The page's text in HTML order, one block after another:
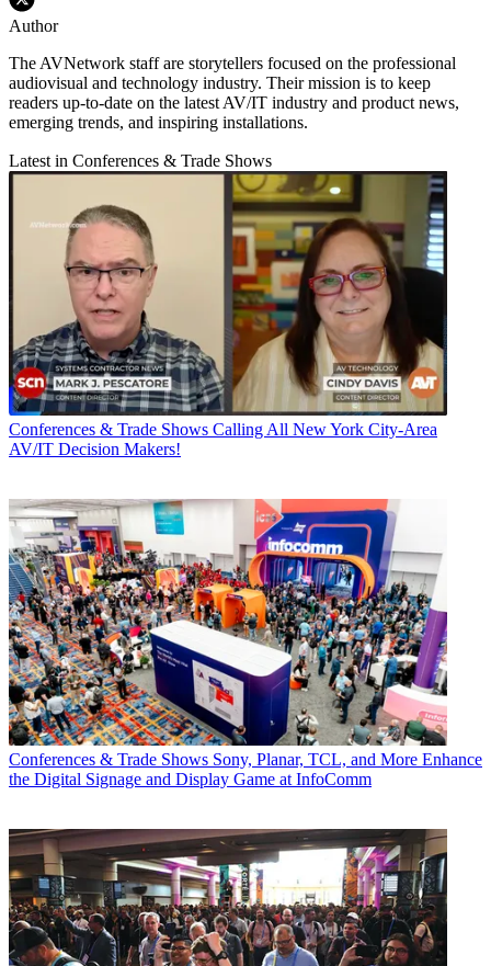
Author
The AVNetwork staff are storytellers focused on the professional
audiovisual and technology industry. Their mission is to keep
readers up-to-date on the latest AV/IT industry and product news,
emerging trends, and inspiring installations.
Latest in Conferences & Trade Shows
Conferences & Trade Shows Calling All New York City-Area
AV/IT Decision Makers!
Conferences & Trade Shows Sony, Planar, TCL, and More Enhance
the Digital Signage and Display Game at InfoComm